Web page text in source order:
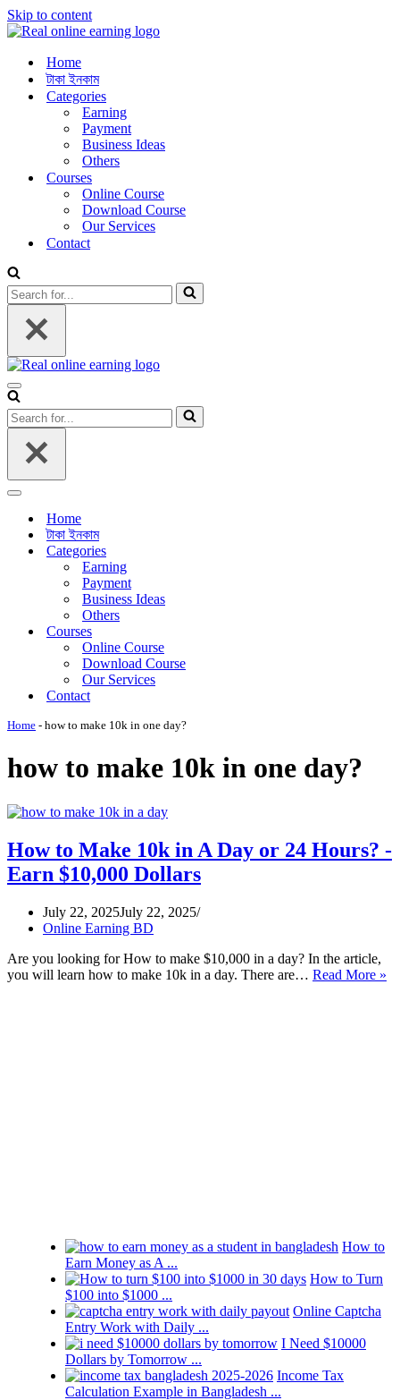
Skip to content
Home
টাকা ইনকাম
Categories
Earning
Payment
Business Ideas
Others
Courses
Online Course
Download Course
Our Services
Contact
Search
for...
Navigation
Menu
Search
for...
Navigation
Home
টাকা ইনকাম
Categories
Earning
Payment
Business Ideas
Others
Courses
Online Course
Download Course
Our Services
Contact
Home - how to make 10k in one day?
how to make 10k in one day?
How to Make 10k in A Day or 24 Hours? -
Earn $10,000 Dollars
July 22, 2025July 22, 2025
Online Earning BD
Are you looking for How to make $10,000 in a day? In the article,
you will learn how to make 10k in a day. There are… Read More »
How to
Earn Money as A ...
How to Turn
$100 into $1000 ...
Online Captcha
Entry Work with Daily ...
I Need $10000
Dollars by Tomorrow ...
Income Tax
Calculation Example in Bangladesh ...